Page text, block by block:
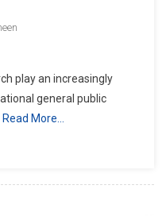
play an increasingly
general public
Read More…